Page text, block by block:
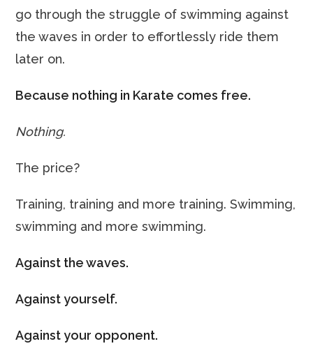
go through the struggle of swimming against
the waves in order to effortlessly ride them
later on.
Because nothing in Karate comes free.
Nothing.
The price?
Training, training and more training. Swimming,
swimming and more swimming.
Against the waves.
Against yourself.
Against your opponent.